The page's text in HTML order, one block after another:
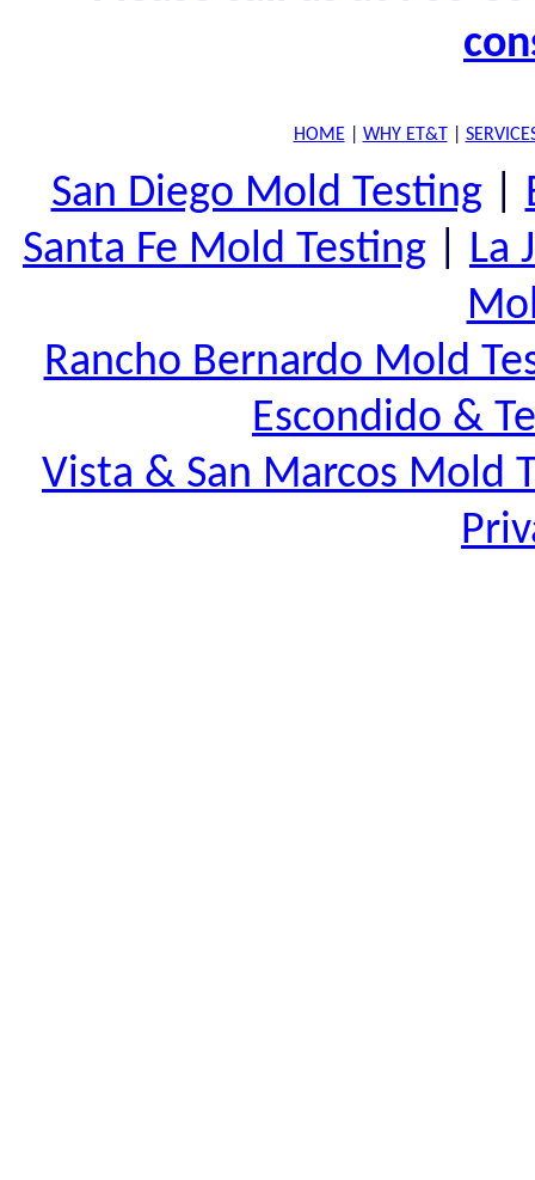
HOME| WHY ET&T
San Diego Mold Testing|
Santa Fe Mold Testing
La
Rancho Bernardo Mold
Escondido &
Vista & San Marcos Mold